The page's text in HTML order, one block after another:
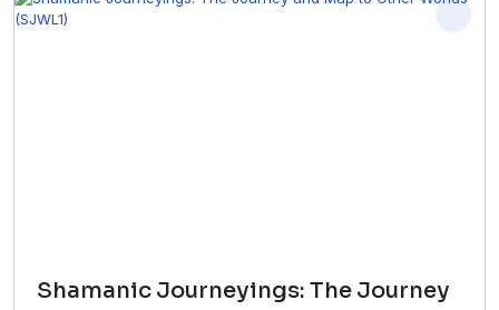
Shamanic Journeyings: The Journey